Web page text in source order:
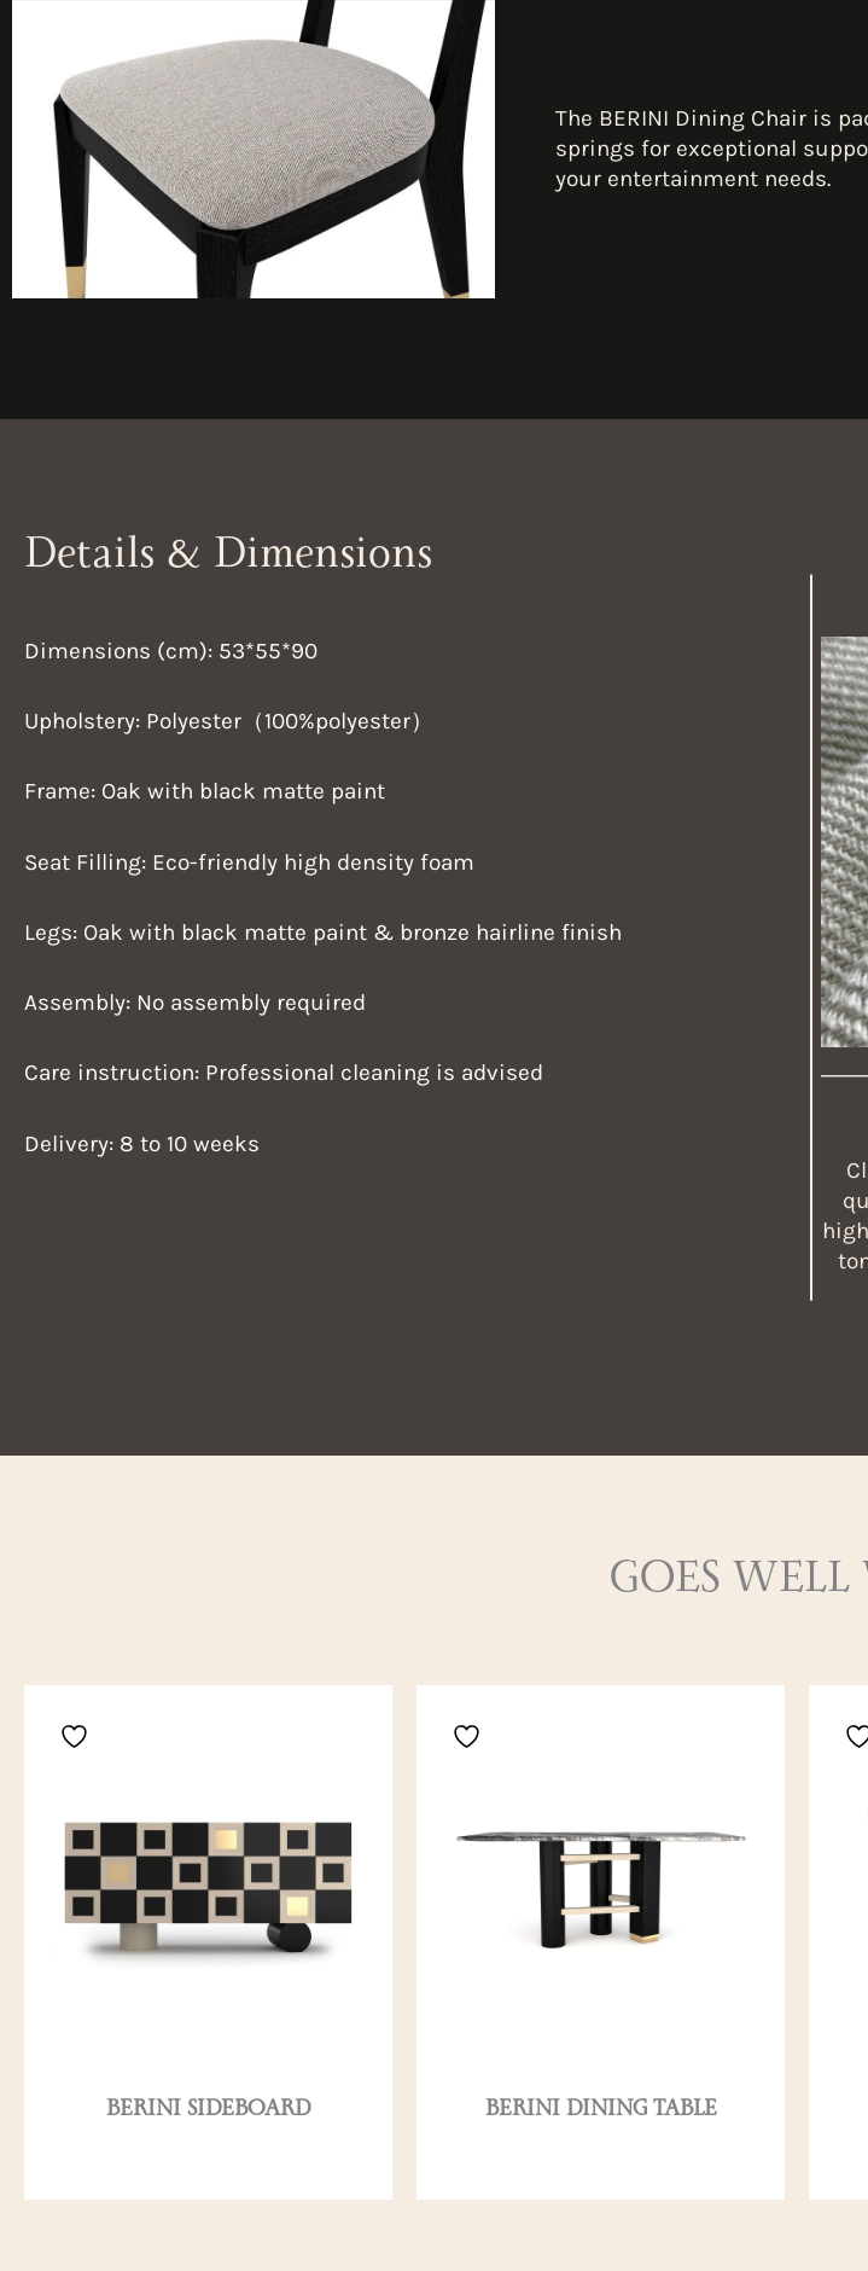
The BERINI Dining Chair is
springs for exceptional
your entertainment needs.
Details & Dimensions
Dimensions (cm): 53*55*90
Upholstery: Polyester（100%polyester）
Frame: Oak with black matte paint
Seat Filling: Eco-friendly high density foam
Legs: Oak with black matte paint & bronze hairline finish
Assembly: No assembly required
Care instruction: Professional cleaning is advised
Delivery: 8 to 10 weeks
GOES
BERINI SIDEBOARD BERINI DINING TABLE